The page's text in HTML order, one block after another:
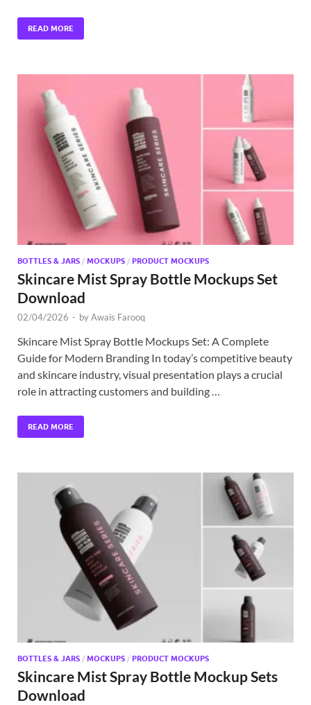
READ MORE
BOTTLES & JARS / MOCKUPS / PRODUCT MOCKUPS
Skincare Mist Spray Bottle Mockups Set
Download
02/04/2026 - byAwais Farooq
Skincare Mist Spray Bottle Mockups Set: A Complete
Guide for Modern Branding In today’s competitive beauty
and skincare industry, visual presentation plays a crucial
role in attracting customers and building …
READ MORE
BOTTLES & JARS / MOCKUPS / PRODUCT MOCKUPS
Skincare Mist Spray Bottle Mockup Sets
Download